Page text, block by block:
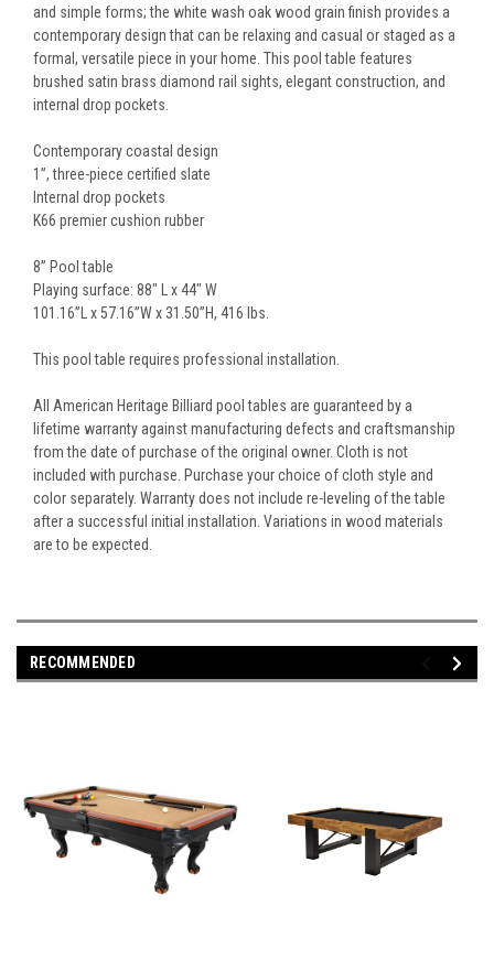
and simple forms; the white wash oak wood grain finish provides a
contemporary design that can be relaxing and casual or staged as a
formal, versatile piece in your home. This pool table features
brushed satin brass diamond rail sights, elegant construction, and
internal drop pockets.
Contemporary coastal design
1”, three-piece certified slate
Internal drop pockets
K66 premier cushion rubber
8” Pool table
Playing surface: 88" L x 44" W
101.16”L x 57.16”W x 31.50”H, 416 lbs.
This pool table requires professional installation.
All American Heritage Billiard pool tables are guaranteed by a
lifetime warranty against manufacturing defects and craftsmanship
from the date of purchase of the original owner. Cloth is not
included with purchase. Purchase your choice of cloth style and
color separately. Warranty does not include re-leveling of the table
after a successful initial installation. Variations in wood materials
are to be expected.
RECOMMENDED